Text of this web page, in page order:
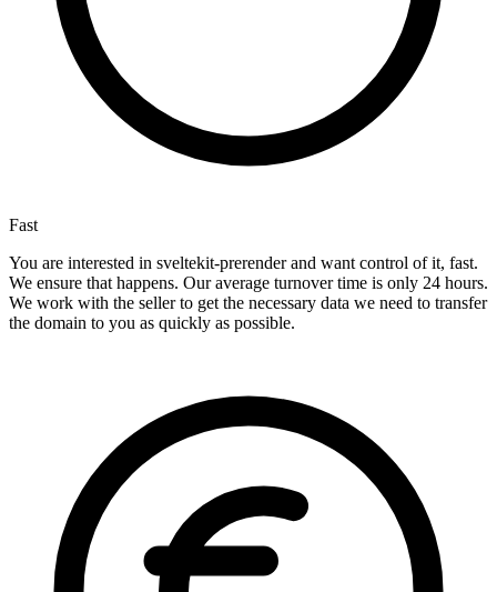
Fast
You are interested in sveltekit-prerender and want control of it, fast.
We ensure that happens. Our average turnover time is only 24 hours.
We work with the seller to get the necessary data we need to transfer
the domain to you as quickly as possible.